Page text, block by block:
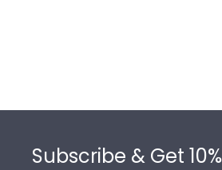
Subscribe & Get